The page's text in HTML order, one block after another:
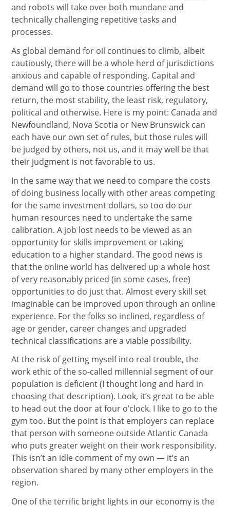
and robots will take over both mundane and
technically challenging repetitive tasks and
processes.
As global demand for oil continues to climb, albeit
cautiously, there will be a whole herd of jurisdictions
anxious and capable of responding. Capital and
demand will go to those countries offering the best
return, the most stability, the least risk, regulatory,
political and otherwise. Here is my point: Canada and
Newfoundland, Nova Scotia or New Brunswick can
each have our own set of rules, but those rules will
be judged by others, not us, and it may well be that
their judgment is not favorable to us.
In the same way that we need to compare the costs
of doing business locally with other areas competing
for the same investment dollars, so too do our
human resources need to undertake the same
calibration. A job lost needs to be viewed as an
opportunity for skills improvement or taking
education to a higher standard. The good news is
that the online world has delivered up a whole host
of very reasonably priced (in some cases, free)
opportunities to do just that. Almost every skill set
imaginable can be improved upon through an online
experience. For the folks so inclined, regardless of
age or gender, career changes and upgraded
technical classifications are a viable possibility.
At the risk of getting myself into real trouble, the
work ethic of the so-called millennial segment of our
population is deficient (I thought long and hard in
choosing that description). Look, it’s great to be able
to head out the door at four o’clock. I like to go to the
gym too. But the point is that employers can replace
that person with someone outside Atlantic Canada
who puts greater weight on their work responsibility.
This isn’t an idle comment of my own — it’s an
observation shared by many other employers in the
region.
One of the terrific bright lights in our economy is the